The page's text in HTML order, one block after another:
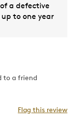
a defective
to one year
to a friend
Flag this review